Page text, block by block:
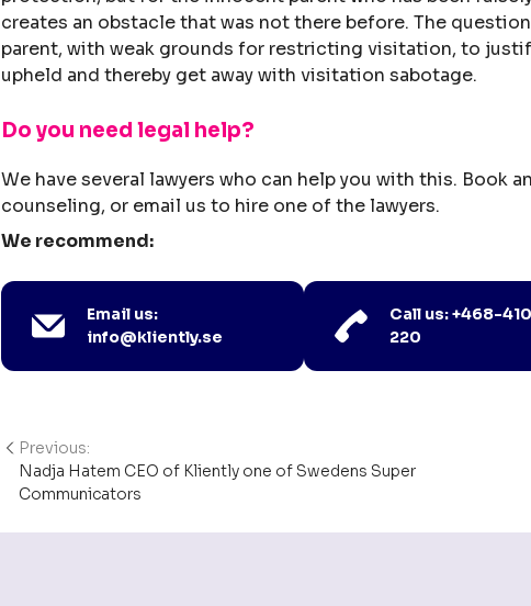
creates an obstacle that was not there before. The
parent, with weak grounds for restricting visitation, to
upheld and thereby get away with visitation sabotage.
Do you need legal help?
We have several lawyers who can help you with this. Book
counseling, or email us to hire one of the lawyers.
We recommend:
Email us:
info@kliently.se
Call us: +468-
220
Post
navigation
Previous:
Nadja Hatem CEO of Kliently one of Swedens Super
Communicators